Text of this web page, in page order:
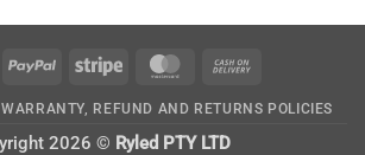
PayPal Stripe MasterCard
Delivery
WARRANTY, REFUND AND RETURNS POLICIES
2026 © Ryled PTY LTD